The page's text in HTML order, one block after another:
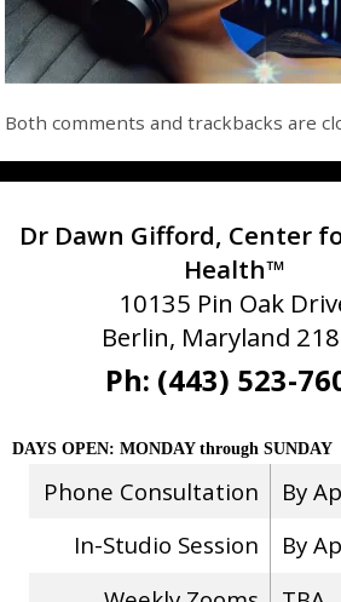
Both comments and trackbacks are
Dr Dawn Gifford, Center
Health™
10135 Pin Oak
Berlin, Maryland
Ph: (443) 523-
DAYS OPEN: MONDAY through SUNDAY
Phone Consultation
By
In-Studio Session
By